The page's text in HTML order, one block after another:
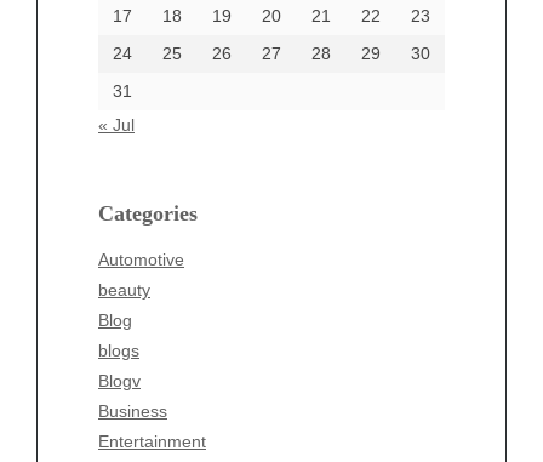
17
18 19 20 21 22
23
24
25 26 27 28 29
30
31
« Jul
Categories
Automotive
beauty
Blog
blogs
Blogv
Business
Entertainment
Categories
beauty
Business
Entertainment
Fashion
Finance
Food
Health
Health & Wellness